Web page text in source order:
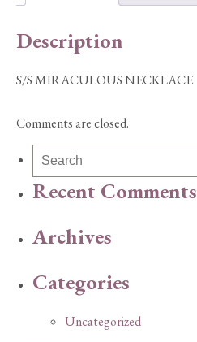
Description
S/S MIRACULOUS NECKLACE
Comments are closed.
Recent Comments
Archives
Categories
Uncategorized